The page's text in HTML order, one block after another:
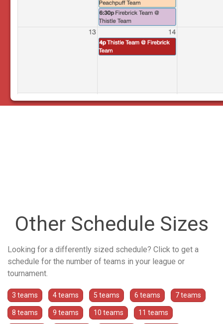
Other Schedule Sizes
Looking for a differently sized schedule? Click to get a
schedule for the number of teams in your league or
tournament.
3 teams 4 teams 5 teams 6 teams 7 teams
8 teams 9 teams 10 teams 11 teams